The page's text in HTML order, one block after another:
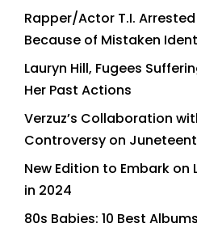
Rapper/Actor T.I.
Because of Mistaken
Lauryn Hill, Fugees
Her Past Actions
Verzuz’s Collaboration
Controversy on
New Edition to Embark on
in 2024
80s Babies: 10 Best